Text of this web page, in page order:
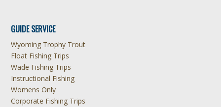
GUIDE SERVICE
Wyoming Trophy Trout
Float Fishing Trips
Wade Fishing Trips
Instructional Fishing
Womens Only
Corporate Fishing Trips